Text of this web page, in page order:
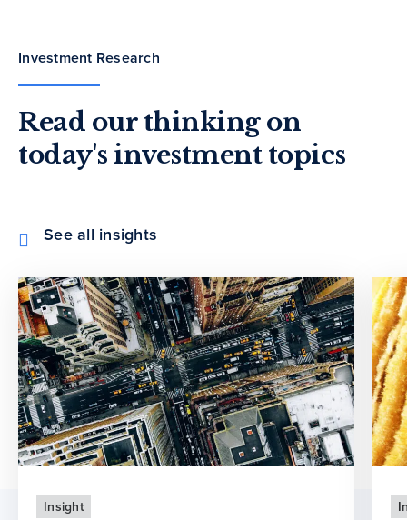
Investment Research
Read our thinking on
today's investment topics
See all insights
Insight